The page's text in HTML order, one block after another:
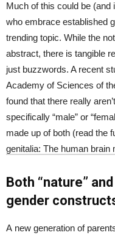
Much of this could be
who embrace established
trending topic. While the
abstract, there is tangible
just buzzwords. A recent
Academy of Sciences of
found that there really
specifically “male” or
made up of both (read the
genitalia: The human brain
Both “nature”
gender
A new generation of